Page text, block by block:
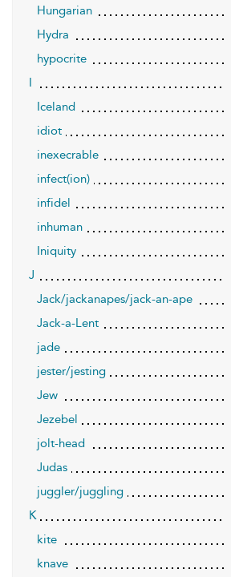
Hungarian
Hydra
hypocrite
I
Iceland
idiot
inexecrable
infect(ion)
infidel
inhuman
Iniquity
J
Jack/jackanapes/jack-an-ape
Jack-a-Lent
jade
jester/jesting
Jew
Jezebel
jolt-head
Judas
juggler/juggling
K
kite
knave